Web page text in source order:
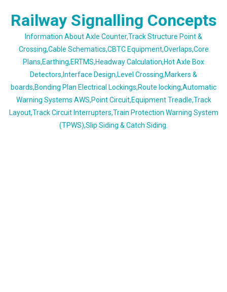
Railway Signalling Concepts
Information About Axle Counter,Track Structure Point &
Crossing,Cable Schematics,CBTC Equipment,Overlaps,Core
Plans,Earthing,ERTMS,Headway Calculation,Hot Axle Box
Detectors,Interface Design,Level Crossing,Markers &
boards,Bonding Plan Electrical Lockings,Route locking,Automatic
Warning Systems AWS,Point Circuit,Equipment Treadle,Track
Layout,Track Circuit Interrupters,Train Protection Warning System
(TPWS),Slip Siding & Catch Siding.